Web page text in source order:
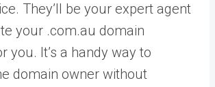
They’ll be your expert agent
your .com.au domain
you. It’s a handy way to
domain owner without